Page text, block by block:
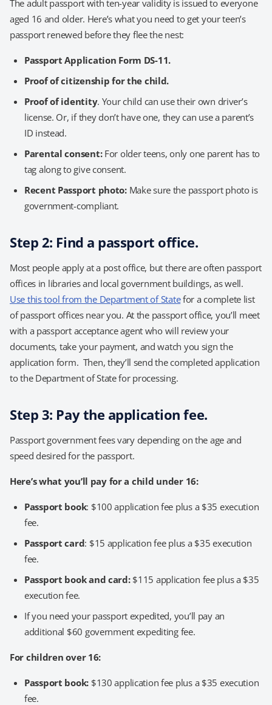
The adult passport with ten-year validity is issued to everyone
aged 16 and older. Here’s what you need to get your teen’s
passport renewed before they flee the nest:
Passport Application Form DS-11.
Proof of citizenship for the child.
Proof of identity. Your child can use their own driver’s
license. Or, if they don’t have one, they can use a parent’s
ID instead.
Parental consent:For older teens, only one parent has to
tag along to give consent.
Recent Passport photo: Make sure the passport photo is
government-compliant.
Step 2: Find a passport office.
Most people apply at a post office, but there are often passport
offices in libraries and local government buildings, as well.
Use this tool from the Department of Statefor a complete list
of passport offices near you. At the passport office, you’ll meet
with a passport acceptance agent who will review your
documents, take your payment, and watch you sign the
application form. Then, they’ll send the completed application
to the Department of State for processing.
Step 3: Pay the application fee.
Passport government fees vary depending on the age and
speed desired for the passport.
Here’s what you’ll pay for a child under 16:
Passport book: $100 application fee plus a $35 execution
fee.
Passport card: $15 application fee plus a $35 execution
fee.
Passport book and card:$115 application fee plus a $35
execution fee.
If you need your passport expedited, you’ll pay an
additional $60 government expediting fee.
For children over 16:
Passport book: $130 application fee plus a $35 execution
fee.